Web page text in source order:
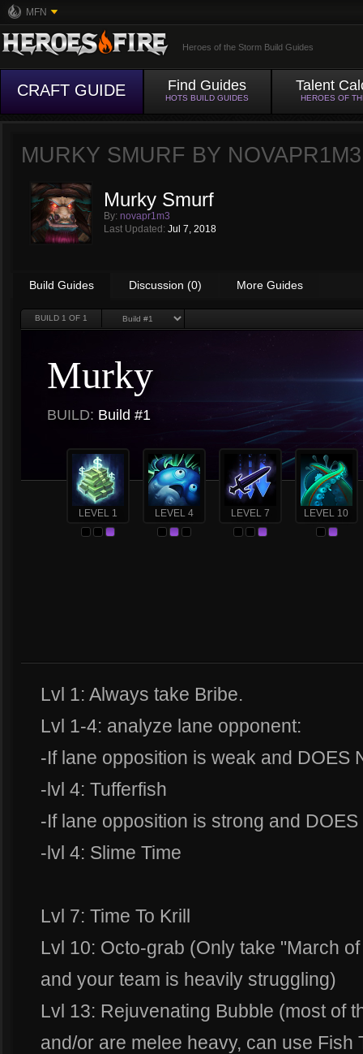
MFN
Heroes of the Storm Build Guides
CRAFT GUIDE Find Guides
HOTS BUILD GUIDES
Talent
HEROES OF
MURKY SMURF BY NOVAPR1M3
Murky Smurf
By: novapr1m3
Last Updated: Jul 7, 2018
Build Guides Discussion (0) More Guides
BUILD 1 OF 1
Murky
BUILD: Build #1
LEVEL 1 LEVEL 4 LEVEL 7 LEVEL 10
Lvl 1: Always take Bribe.
Lvl 1-4: analyze lane opponent:
-If lane opposition is weak and DOES
-lvl 4: Tufferfish
-If lane opposition is strong and
-lvl 4: Slime Time
Lvl 7: Time To Krill
Lvl 10: Octo-grab (Only take "March
and your team is heavily struggling)
Lvl 13: Rejuvenating Bubble (most of
and/or are melee heavy, can use Fish